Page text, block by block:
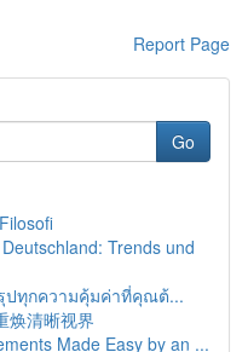
Report Page
Go
Trends und
รุปทุกความคุ้มค่าที่คุณต้...
焕清晰视界
Made Easy by an ...